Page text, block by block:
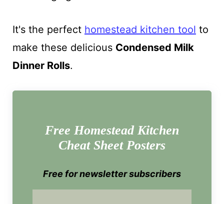
It's the perfect homestead kitchen tool to
make these delicious Condensed Milk
Dinner Rolls.
Free Homestead Kitchen
Cheat Sheet Posters
Free for newsletter subscribers